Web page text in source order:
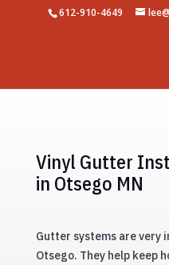
612-910-4649
Vinyl Gutter
in Otsego MN
Gutter systems are very
Otsego. They help keep